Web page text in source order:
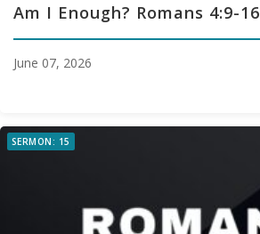
Am I Enough? Romans 4:9-16
June 07, 2026
SERMON: 15